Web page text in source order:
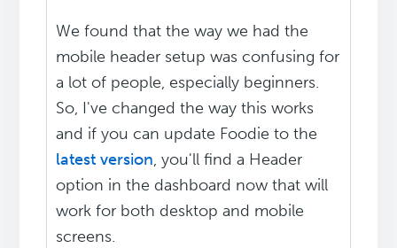
We found that the way we had the
mobile header setup was confusing for
a lot of people, especially beginners.
So, I've changed the way this works
and if you can update Foodie to the
latest version, you'll find a Header
option in the dashboard now that will
work for both desktop and mobile
screens.